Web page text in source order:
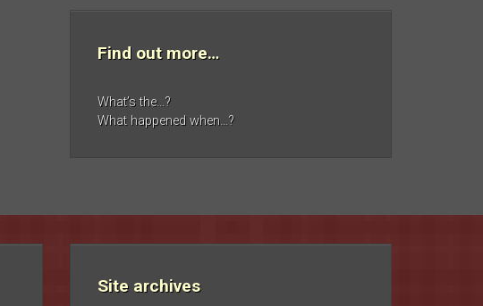
Find out more…
What’s the…?
What happened when…?
Site archives